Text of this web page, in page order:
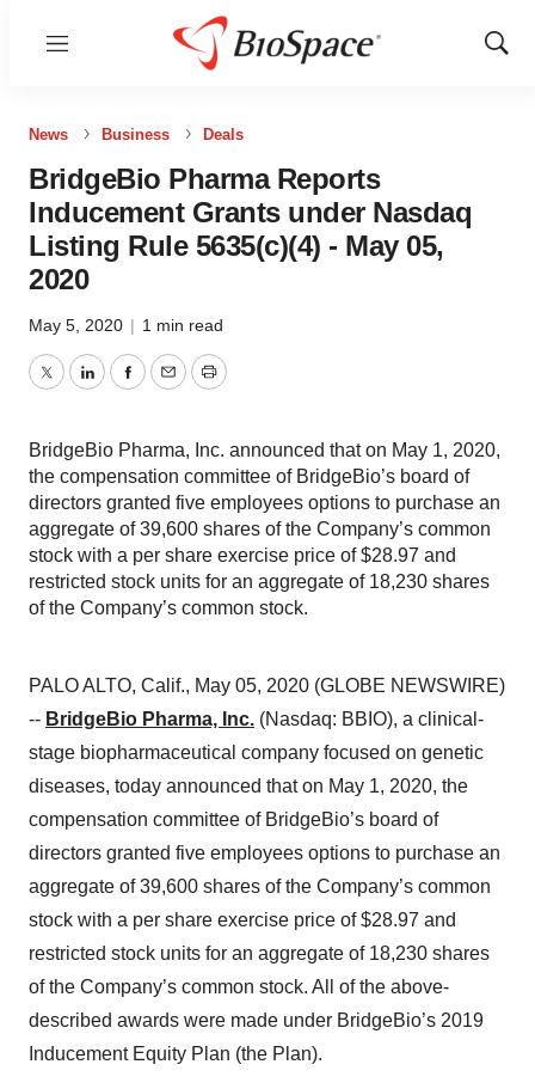
Menu
Show
News Business Deals
BridgeBio Pharma Reports
Inducement Grants under Nasdaq
Listing Rule 5635(c)(4) - May 05,
2020
May 5, 2020 | 1 min read
TwitterLinkedInFacebook
EmailPrint
BridgeBio Pharma, Inc. announced that on May 1, 2020,
the compensation committee of BridgeBio’s board of
directors granted five employees options to purchase an
aggregate of 39,600 shares of the Company’s common
stock with a per share exercise price of $28.97 and
restricted stock units for an aggregate of 18,230 shares
of the Company’s common stock.
PALO ALTO, Calif., May 05, 2020 (GLOBE NEWSWIRE)
-- BridgeBio Pharma, Inc. (Nasdaq: BBIO), a clinical-
stage biopharmaceutical company focused on genetic
diseases, today announced that on May 1, 2020, the
compensation committee of BridgeBio’s board of
directors granted five employees options to purchase an
aggregate of 39,600 shares of the Company’s common
stock with a per share exercise price of $28.97 and
restricted stock units for an aggregate of 18,230 shares
of the Company’s common stock. All of the above-
described awards were made under BridgeBio’s 2019
Inducement Equity Plan (the Plan).